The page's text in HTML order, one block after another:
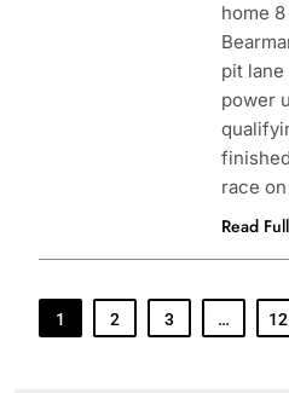
home
pit
power
race
Read
1 2 3 … 12